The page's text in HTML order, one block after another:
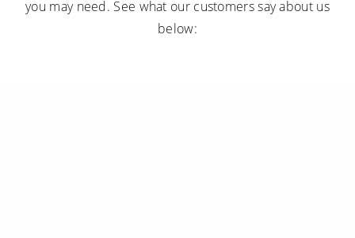
you may need. See what our customers say about us
below: